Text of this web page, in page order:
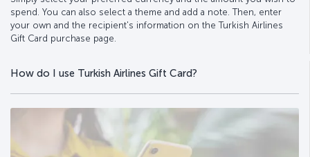
spend. You can also select a theme and add a note. Then, enter
your own and the recipient's information on the Turkish Airlines
Gift Card purchase page.
How do I use Turkish Airlines Gift Card?